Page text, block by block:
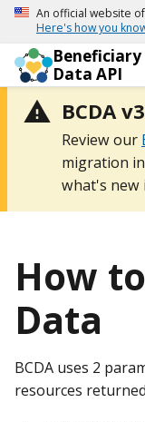
An official website
Here's how you
Beneficiary
Data API
BCDA
Review our
migration
what's new
How
Data
BCDA uses 2
resources